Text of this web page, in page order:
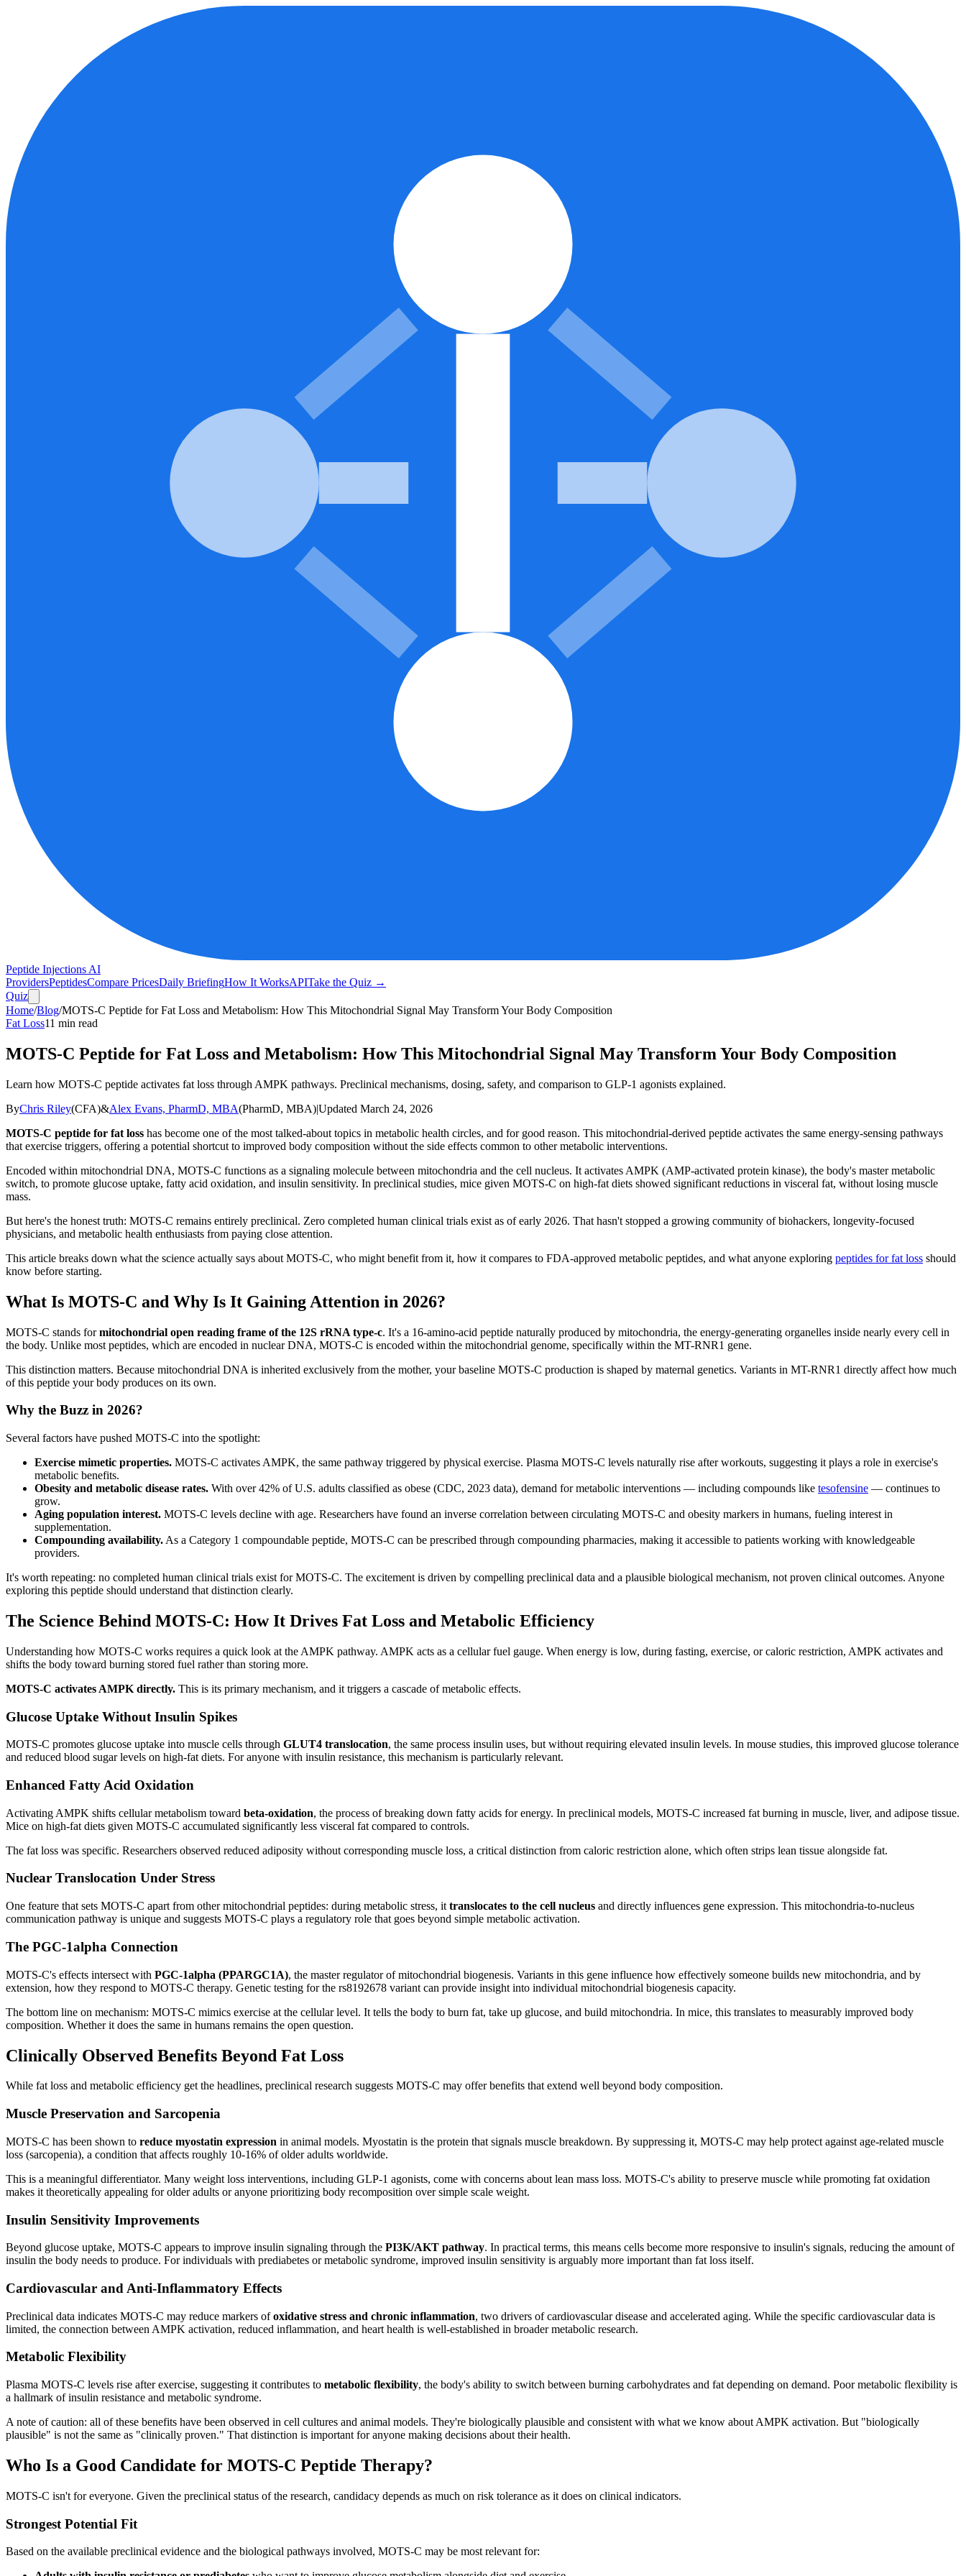
Peptide Injections AI
ProvidersPeptidesCompare PricesDaily BriefingHow It WorksAPITake the Quiz →
Quiz
Home/Blog/MOTS-C Peptide for Fat Loss and Metabolism: How This Mitochondrial Signal May Transform Your Body Composition
Fat Loss11 min read
MOTS-C Peptide for Fat Loss and Metabolism: How This Mitochondrial Signal May Transform Your Body Composition
Learn how MOTS-C peptide activates fat loss through AMPK pathways. Preclinical mechanisms, dosing, safety, and comparison to GLP-1 agonists explained.
ByChris Riley(CFA)&Alex Evans, PharmD, MBA(PharmD, MBA)|Updated March 24, 2026
MOTS-C peptide for fat loss has become one of the most talked-about topics in metabolic health circles, and for good reason. This mitochondrial-derived peptide activates the same energy-sensing pathways
that exercise triggers, offering a potential shortcut to improved body composition without the side effects common to other metabolic interventions.
Encoded within mitochondrial DNA, MOTS-C functions as a signaling molecule between mitochondria and the cell nucleus. It activates AMPK (AMP-activated protein kinase), the body's master metabolic
switch, to promote glucose uptake, fatty acid oxidation, and insulin sensitivity. In preclinical studies, mice given MOTS-C on high-fat diets showed significant reductions in visceral fat, without losing muscle
mass.
But here's the honest truth: MOTS-C remains entirely preclinical. Zero completed human clinical trials exist as of early 2026. That hasn't stopped a growing community of biohackers, longevity-focused
physicians, and metabolic health enthusiasts from paying close attention.
This article breaks down what the science actually says about MOTS-C, who might benefit from it, how it compares to FDA-approved metabolic peptides, and what anyone exploring peptides for fat loss should
know before starting.
What Is MOTS-C and Why Is It Gaining Attention in 2026?
MOTS-C stands formitochondrial open reading frame of the 12S rRNA type-c. It's a 16-amino-acid peptide naturally produced by mitochondria, the energy-generating organelles inside nearly every cell in
the body. Unlike most peptides, which are encoded in nuclear DNA, MOTS-C is encoded within the mitochondrial genome, specifically within the MT-RNR1 gene.
This distinction matters. Because mitochondrial DNA is inherited exclusively from the mother, your baseline MOTS-C production is shaped by maternal genetics. Variants in MT-RNR1 directly affect how much
of this peptide your body produces on its own.
Why the Buzz in 2026?
Several factors have pushed MOTS-C into the spotlight:
Exercise mimetic properties. MOTS-C activates AMPK, the same pathway triggered by physical exercise. Plasma MOTS-C levels naturally rise after workouts, suggesting it plays a role in exercise's
metabolic benefits.
Obesity and metabolic disease rates. With over 42% of U.S. adults classified as obese (CDC, 2023 data), demand for metabolic interventions — including compounds like tesofensine — continues to
grow.
Aging population interest. MOTS-C levels decline with age. Researchers have found an inverse correlation between circulating MOTS-C and obesity markers in humans, fueling interest in
supplementation.
Compounding availability. As a Category 1 compoundable peptide, MOTS-C can be prescribed through compounding pharmacies, making it accessible to patients working with knowledgeable
providers.
It's worth repeating: no completed human clinical trials exist for MOTS-C. The excitement is driven by compelling preclinical data and a plausible biological mechanism, not proven clinical outcomes. Anyone
exploring this peptide should understand that distinction clearly.
The Science Behind MOTS-C: How It Drives Fat Loss and Metabolic Efficiency
Understanding how MOTS-C works requires a quick look at the AMPK pathway. AMPK acts as a cellular fuel gauge. When energy is low, during fasting, exercise, or caloric restriction, AMPK activates and
shifts the body toward burning stored fuel rather than storing more.
MOTS-C activates AMPK directly. This is its primary mechanism, and it triggers a cascade of metabolic effects.
Glucose Uptake Without Insulin Spikes
MOTS-C promotes glucose uptake into muscle cells through GLUT4 translocation, the same process insulin uses, but without requiring elevated insulin levels. In mouse studies, this improved glucose tolerance
and reduced blood sugar levels on high-fat diets. For anyone with insulin resistance, this mechanism is particularly relevant.
Enhanced Fatty Acid Oxidation
Activating AMPK shifts cellular metabolism toward beta-oxidation, the process of breaking down fatty acids for energy. In preclinical models, MOTS-C increased fat burning in muscle, liver, and adipose tissue.
Mice on high-fat diets given MOTS-C accumulated significantly less visceral fat compared to controls.
The fat loss was specific. Researchers observed reduced adiposity without corresponding muscle loss, a critical distinction from caloric restriction alone, which often strips lean tissue alongside fat.
Nuclear Translocation Under Stress
One feature that sets MOTS-C apart from other mitochondrial peptides: during metabolic stress, it translocates to the cell nucleus and directly influences gene expression. This mitochondria-to-nucleus
communication pathway is unique and suggests MOTS-C plays a regulatory role that goes beyond simple metabolic activation.
The PGC-1alpha Connection
MOTS-C's effects intersect with PGC-1alpha (PPARGC1A), the master regulator of mitochondrial biogenesis. Variants in this gene influence how effectively someone builds new mitochondria, and by
extension, how they respond to MOTS-C therapy. Genetic testing for the rs8192678 variant can provide insight into individual mitochondrial biogenesis capacity.
The bottom line on mechanism: MOTS-C mimics exercise at the cellular level. It tells the body to burn fat, take up glucose, and build mitochondria. In mice, this translates to measurably improved body
composition. Whether it does the same in humans remains the open question.
Clinically Observed Benefits Beyond Fat Loss
While fat loss and metabolic efficiency get the headlines, preclinical research suggests MOTS-C may offer benefits that extend well beyond body composition.
Muscle Preservation and Sarcopenia
MOTS-C has been shown to reduce myostatin expression in animal models. Myostatin is the protein that signals muscle breakdown. By suppressing it, MOTS-C may help protect against age-related muscle
loss (sarcopenia), a condition that affects roughly 10-16% of older adults worldwide.
This is a meaningful differentiator. Many weight loss interventions, including GLP-1 agonists, come with concerns about lean mass loss. MOTS-C's ability to preserve muscle while promoting fat oxidation
makes it theoretically appealing for older adults or anyone prioritizing body recomposition over simple scale weight.
Insulin Sensitivity Improvements
Beyond glucose uptake, MOTS-C appears to improve insulin signaling through the PI3K/AKT pathway. In practical terms, this means cells become more responsive to insulin's signals, reducing the amount of
insulin the body needs to produce. For individuals with prediabetes or metabolic syndrome, improved insulin sensitivity is arguably more important than fat loss itself.
Cardiovascular and Anti-Inflammatory Effects
Preclinical data indicates MOTS-C may reduce markers ofoxidative stress and chronic inflammation, two drivers of cardiovascular disease and accelerated aging. While the specific cardiovascular data is
limited, the connection between AMPK activation, reduced inflammation, and heart health is well-established in broader metabolic research.
Metabolic Flexibility
Plasma MOTS-C levels rise after exercise, suggesting it contributes to metabolic flexibility, the body's ability to switch between burning carbohydrates and fat depending on demand. Poor metabolic flexibility is
a hallmark of insulin resistance and metabolic syndrome.
A note of caution: all of these benefits have been observed in cell cultures and animal models. They're biologically plausible and consistent with what we know about AMPK activation. But "biologically
plausible" is not the same as "clinically proven." That distinction is important for anyone making decisions about their health.
Who Is a Good Candidate for MOTS-C Peptide Therapy?
MOTS-C isn't for everyone. Given the preclinical status of the research, candidacy depends as much on risk tolerance as it does on clinical indicators.
Strongest Potential Fit
Based on the available preclinical evidence and the biological pathways involved, MOTS-C may be most relevant for: